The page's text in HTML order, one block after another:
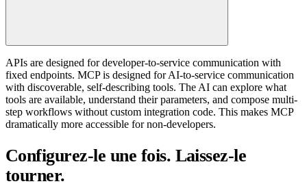
APIs are designed for developer-to-service communication with
fixed endpoints. MCP is designed for AI-to-service communication
with discoverable, self-describing tools. The AI can explore what
tools are available, understand their parameters, and compose multi-
step workflows without custom integration code. This makes MCP
dramatically more accessible for non-developers.
Configurez-le une fois. Laissez-le
tourner.